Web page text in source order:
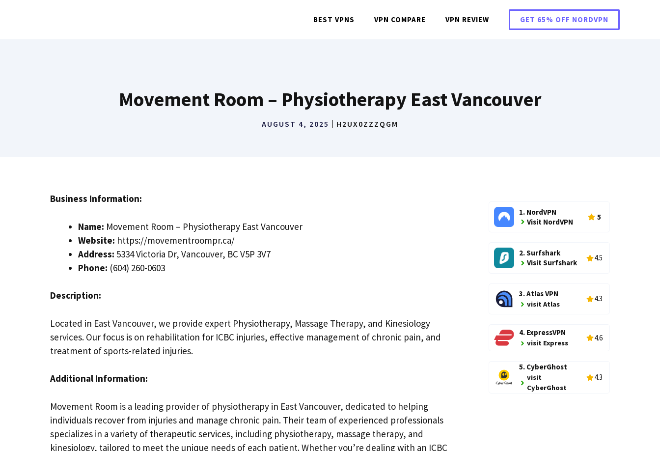
BEST VPNS VPN COMPARE VPN REVIEW GET 65% OFF NORDVPN
Movement Room – Physiotherapy East Vancouver
AUGUST 4, 2025 H2UX0ZZZQGM
Business Information:
Name: Movement Room – Physiotherapy East Vancouver
Website: https://movementroompr.ca/
Address: 5334 Victoria Dr, Vancouver, BC V5P 3V7
Phone: (604) 260-0603
Description:
Located in East Vancouver, we provide expert Physiotherapy, Massage Therapy, and Kinesiology
services. Our focus is on rehabilitation for ICBC injuries, effective management of chronic pain, and
treatment of sports-related injuries.
Additional Information:
Movement Room is a leading provider of physiotherapy in East Vancouver, dedicated to helping
individuals recover from injuries and manage chronic pain. Their team of experienced professionals
specializes in a variety of therapeutic services, including physiotherapy, massage therapy, and
kinesiology, tailored to meet the unique needs of each patient. Whether you’re dealing with an ICBC
1. NordVPN
Visit NordVPN
5
2. Surfshark
Visit Surfshark
4.5
3. Atlas VPN
visit Atlas
4.3
4. ExpressVPN
visit Express
4.6
5. CyberGhost
visit
CyberGhost
4.3